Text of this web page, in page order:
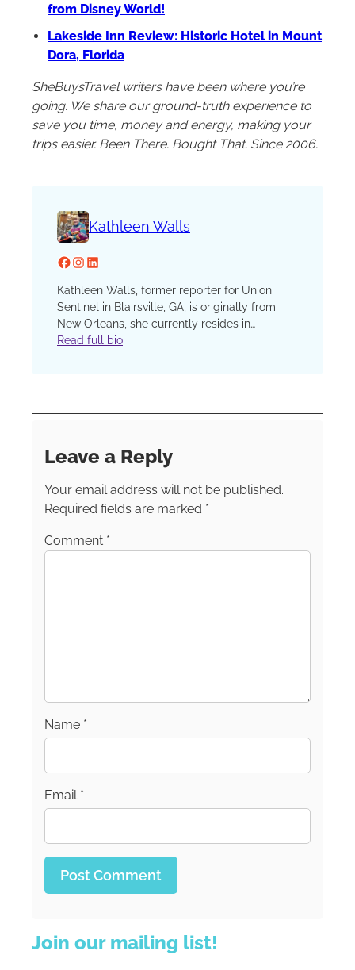
from Disney World!
Lakeside Inn Review: Historic Hotel in Mount
Dora, Florida
SheBuysTravel writers have been where you’re
going. We share our ground-truth experience to
save you time, money and energy, making your
trips easier. Been There. Bought That. Since 2006.
Kathleen Walls
Facebook InstagramLinkedIn
Kathleen Walls, former reporter for Union
Sentinel in Blairsville, GA, is originally from
New Orleans, she currently resides in
Middleburg, FL but travels extensively and
International Food, Wine, and Travel Writers
(SATW) Websites:katywalls.comand
www.americanroads.net
Read full bio
Leave a Reply
Your email address will not be published.
Required fields are marked *
Comment *
Name *
Email *
Join our mailing list!